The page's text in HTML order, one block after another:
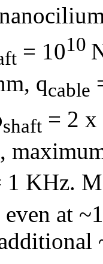
= 1010
qcable
shaft = 2 x
1 KHz.
at